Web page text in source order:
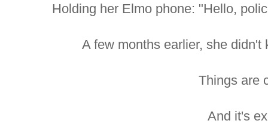
Holding her Elmo phone: "Hello,
A few months earlier, she
Things are
And it's